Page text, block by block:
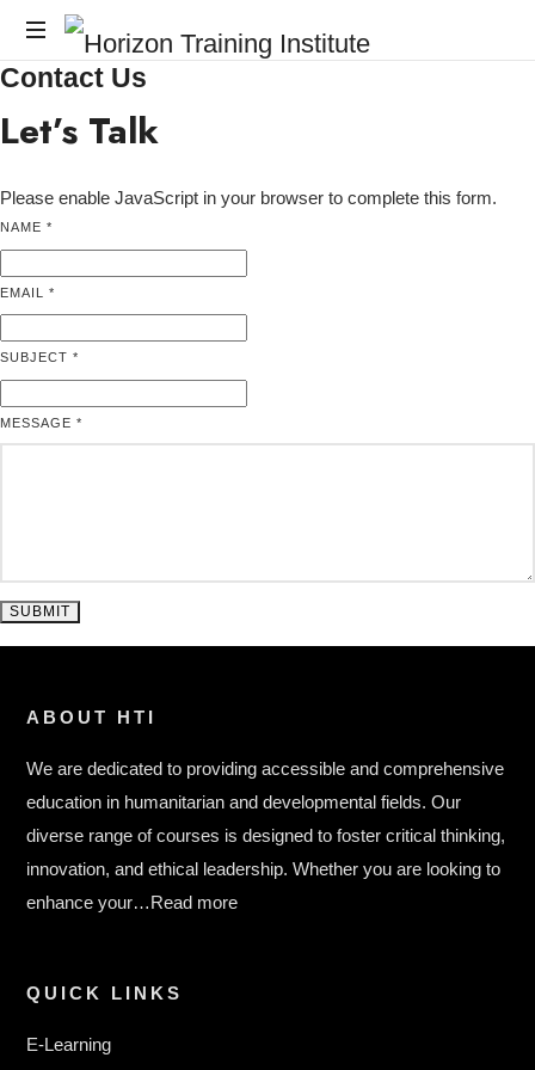
Horizon
Training
Institute
Horizon
Institute
Contact Us
Let’s Talk
Please enable JavaScript in your browser to complete this form.
NAME *
EMAIL
MESSAGE
NAME
EMAIL *
SUBJECT *
MESSAGE *
SUBMIT
ABOUT HTI
We are dedicated to providing accessible and comprehensive
education in humanitarian and developmental fields. Our
diverse range of courses is designed to foster critical thinking,
innovation, and ethical leadership. Whether you are looking to
enhance your…Read more
QUICK LINKS
E-Learning